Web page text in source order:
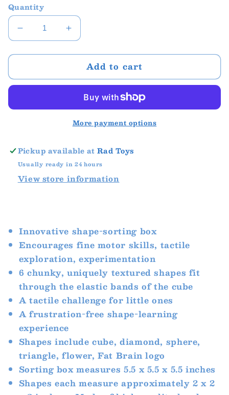
Quantity
Decrease
quantity
for
Increase
quantity
for
InnyBinAdd to cart
More payment options
Pickup available atRad Toys
Usually ready in 24 hours
View store information
Innovative shape-sorting box
Encourages fine motor skills, tactile
exploration, experimentation
6 chunky, uniquely textured shapes fit
through the elastic bands of the cube
A tactile challenge for little ones
A frustration-free shape-learning
experience
Shapes include cube, diamond, sphere,
triangle, flower, Fat Brain logo
Sorting box measures 5.5 x 5.5 x 5.5 inches
Shapes each measure approximately 2 x 2